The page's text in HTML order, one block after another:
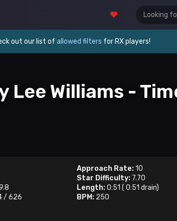
out our list of allowed filters for RX players!
Williams -
/626
Approach Rate:10
Star Difficulty: 7.70
Length:0:51 ( 0:51 drain)
BPM: 250